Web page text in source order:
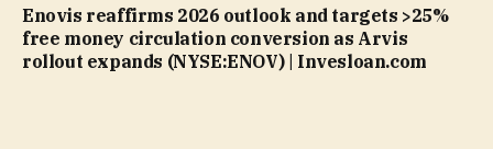
Enovis reaffirms 2026 outlook and targets >25%
free money circulation conversion as Arvis
rollout expands (NYSE:ENOV) | Invesloan.com